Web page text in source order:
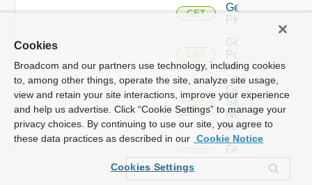
GET
Get
PKS
GET
Get
Policy
Manager
GET
Get
Service
Now
Instance
GET
Get Ucs
Manager
Cookies
Broadcom and our partners use technology, including cookies
to, among other things, operate the site, analyze site usage,
view and retain your site interactions, improve your experience
and help us advertise. Click “Cookie Settings” to manage your
privacy choices. By continuing to use our site, you agree to
these data practices as described in our Cookie Notice
Cookies Settings